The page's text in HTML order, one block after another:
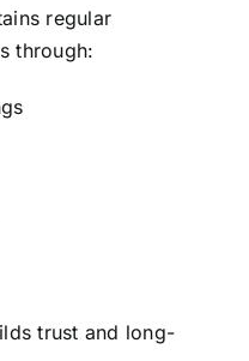
regular
through:
trust and long-